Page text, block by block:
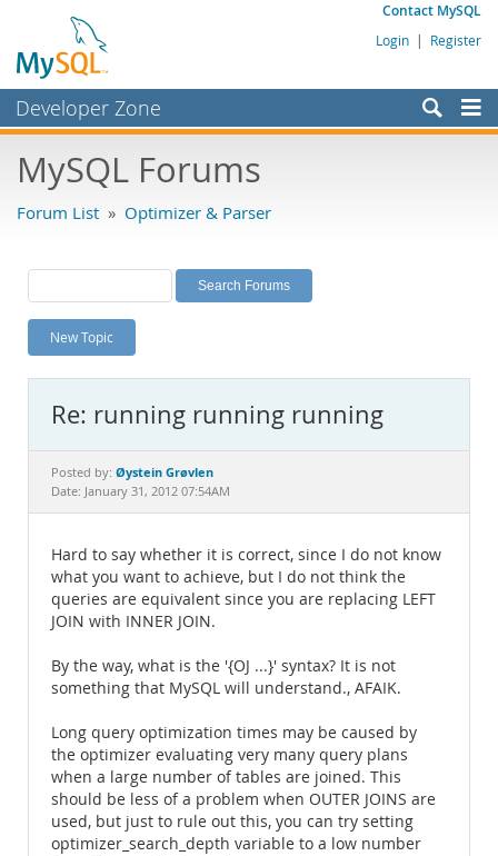
Contact MySQL
Login | Register
Developer Zone
Bugs
Labs
Planet MySQL
News and Events
MySQL.com
Downloads
Documentation
MySQL Forums
Forum List » Optimizer & Parser
New Topic
Re: running running running
Posted by: Øystein Grøvlen
Date: January 31, 2012 07:54AM
Hard to say whether it is correct, since I do not know
what you want to achieve, but I do not think the
queries are equivalent since you are replacing LEFT
JOIN with INNER JOIN.
By the way, what is the '{OJ ...}' syntax? It is not
something that MySQL will understand., AFAIK.
Long query optimization times may be caused by
the optimizer evaluating very many query plans
when a large number of tables are joined. This
should be less of a problem when OUTER JOINS are
used, but just to rule out this, you can try setting
optimizer_search_depth variable to a low number